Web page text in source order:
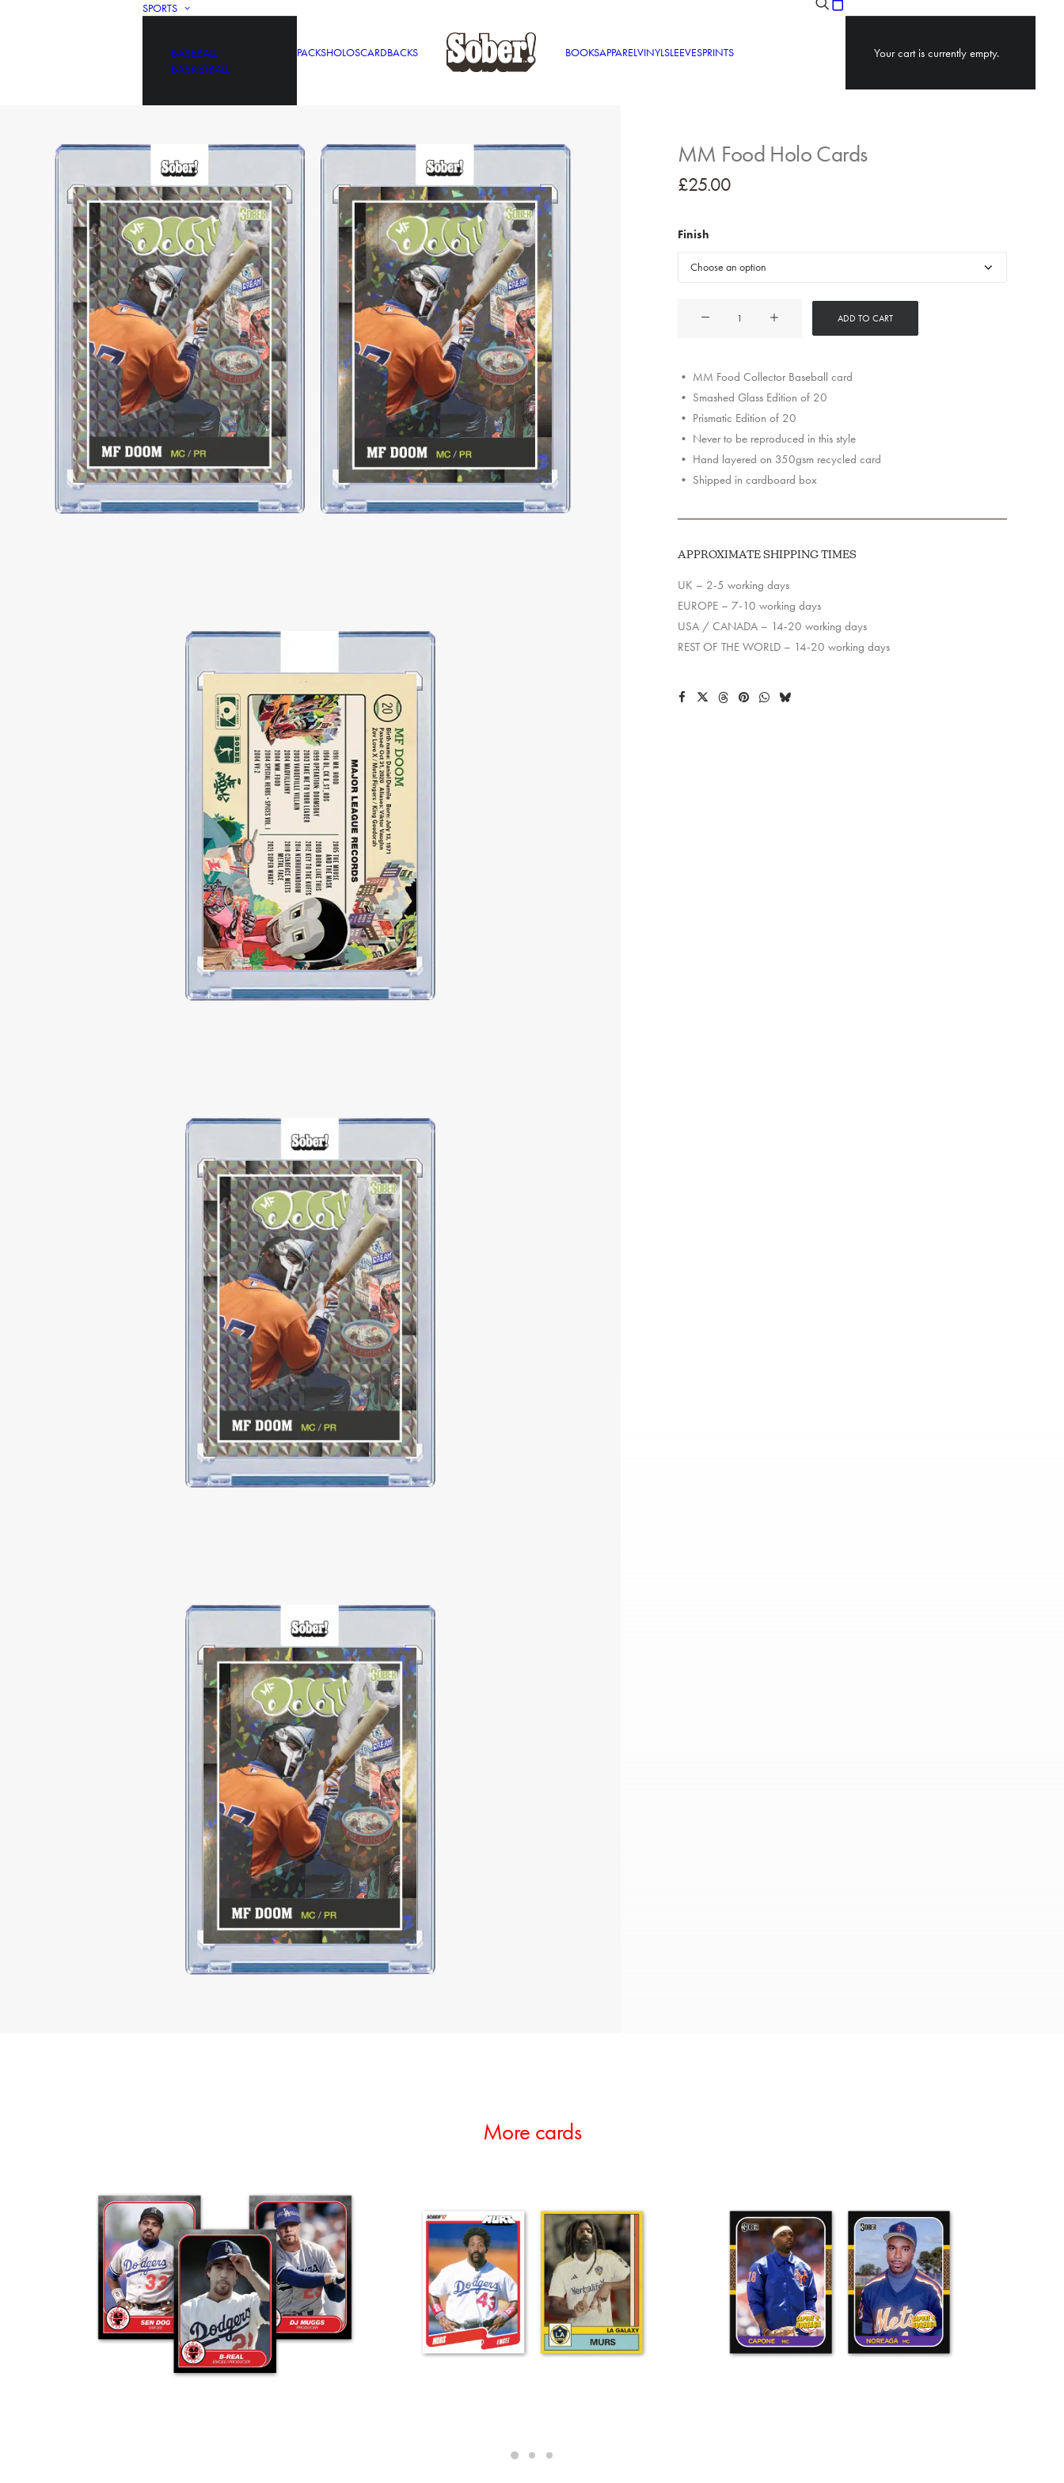
SPORTS
BASEBALL
BASKETBALL
PACKSHOLOSCARDBACKS BOOKSAPPARELVINYLSLEEVESPRINTS Your cart is currently empty.
MM Food Holo Cards
£25.00
Finish
Cards
quantity
ADD TO CART
• MM Food Collector Baseball card
• Smashed Glass Edition of 20
• Prismatic Edition of 20
• Never to be reproduced in this style
• Hand layered on 350gsm recycled card
• Shipped in cardboard box
APPROXIMATE SHIPPING TIMES
UK – 2-5 working days
EUROPE – 7-10 working days
USA / CANADA – 14-20 working days
REST OF THE WORLD – 14-20 working days
More cards